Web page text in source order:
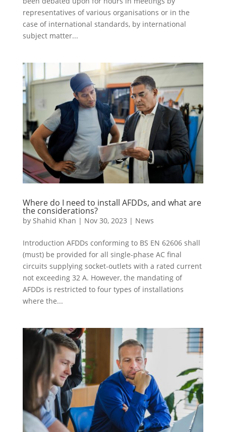
representatives of various organisations or in the
case of international standards, by international
subject matter...
Where do I need to install AFDDs, and what are
the considerations?
by Shahid Khan | Nov 30, 2023 | News
Introduction AFDDs conforming to BS EN 62606 shall
(must) be provided for all single-phase AC final
circuits supplying socket-outlets with a rated current
not exceeding 32 A. However, the mandating of
AFDDs is restricted to four types of installations
where the...